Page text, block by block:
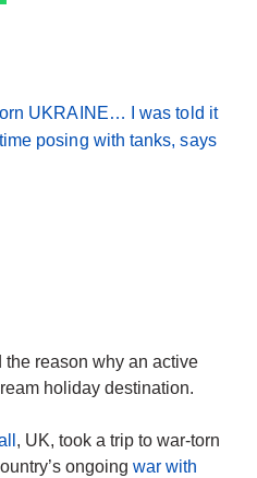
reason why an active
holiday destination.
, UK, took a trip to war-torn
ongoing war with